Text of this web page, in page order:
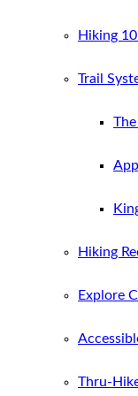
Hiking
Trail
The
Hiking
Explore
Thru-